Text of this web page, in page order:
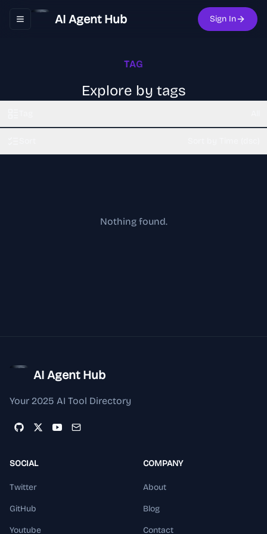
Toggle navigation menu
AI Agent Hub Sign In
TAG
Explore by tags
Nothing found.
AI Agent Hub
Your 2025 AI Tool Directory
SOCIAL
Twitter
GitHub
Youtube
COMPANY
About
Blog
Contact